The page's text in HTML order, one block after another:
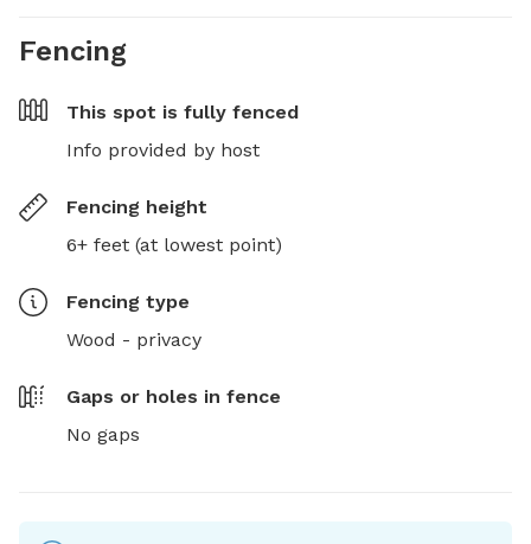
Fencing
This spot is fully fenced
Info provided by host
Fencing height
6+ feet (at lowest point)
Fencing type
Wood - privacy
Gaps or holes in fence
No gaps